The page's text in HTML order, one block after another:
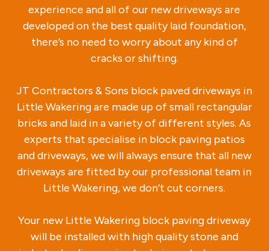
experience and all of our new driveways are
developed on the best quality laid foundation,
there’s no need to worry about any kind of
cracks or shifting.
JT Contractors & Sons block paved driveways in
Little Wakering are made up of small rectangular
bricks and laid in a variety of different styles. As
experts that specialise in block paving patios
and driveways, we will always ensure that all new
driveways are fitted by our professional team in
Little Wakering, we don’t cut corners.
Your new Little Wakering block paving driveway
will be installed with high quality stone and